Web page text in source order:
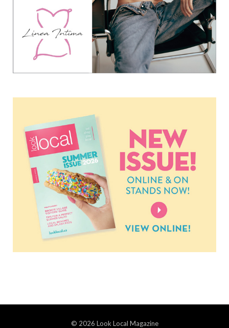
© 2026 Look Local Magazine